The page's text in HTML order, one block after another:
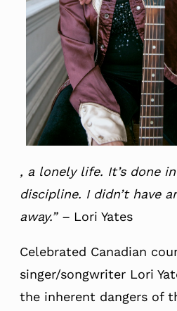
, a lonely life. It’s done
discipline. I didn’t have
away.”– Lori Yates
Celebrated Canadian
singer/songwriter Lori
the inherent dangers of